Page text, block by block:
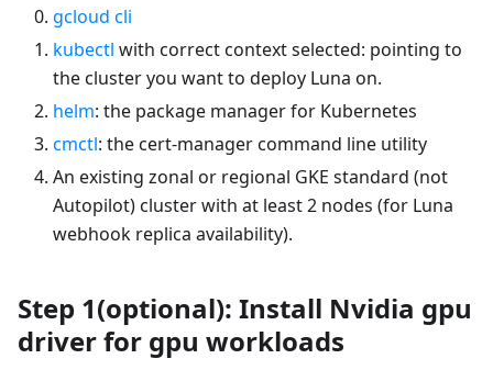
gcloud cli
kubectl with correct context selected: pointing to
the cluster you want to deploy Luna on.
helm: the package manager for Kubernetes
cmctl: the cert-manager command line utility
An existing zonal or regional GKE standard (not
Autopilot) cluster with at least 2 nodes (for Luna
webhook replica availability).
Step 1(optional): Install Nvidia gpu
driver for gpu workloads